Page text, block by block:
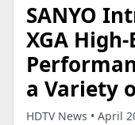
SANYO
XGA
a Variety
HDTV News • April